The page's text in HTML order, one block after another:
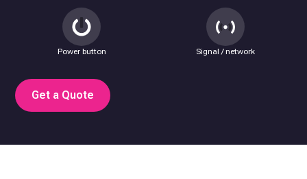
Power button Signal / network
Get a Quote